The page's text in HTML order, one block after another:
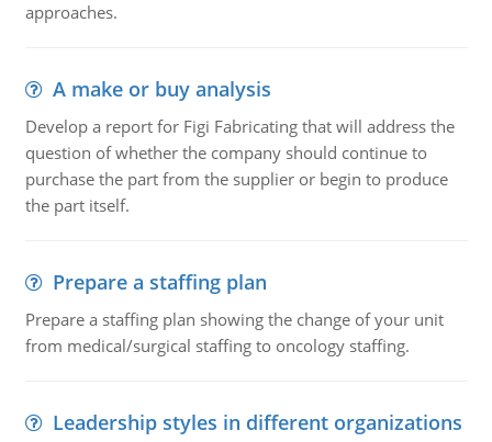
approaches.
A make or buy analysis
Develop a report for Figi Fabricating that will address the
question of whether the company should continue to
purchase the part from the supplier or begin to produce
the part itself.
Prepare a staffing plan
Prepare a staffing plan showing the change of your unit
from medical/surgical staffing to oncology staffing.
Leadership styles in different organizations